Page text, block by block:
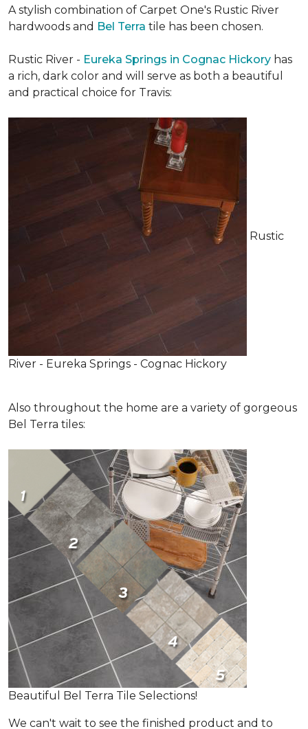
A stylish combination of Carpet One's Rustic River
hardwoods and Bel Terra tile has been chosen.
Rustic River - Eureka Springs in Cognac Hickory has
a rich, dark color and will serve as both a beautiful
and practical choice for Travis:
Rustic
River - Eureka Springs - Cognac Hickory
Also throughout the home are a variety of gorgeous
Bel Terra tiles:
Beautiful Bel Terra Tile Selections!
We can't wait to see the finished product and to